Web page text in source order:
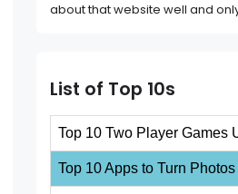
about that website well and
List of Top 10s
Top 10 Two Player Games
Top 10 Apps to Turn